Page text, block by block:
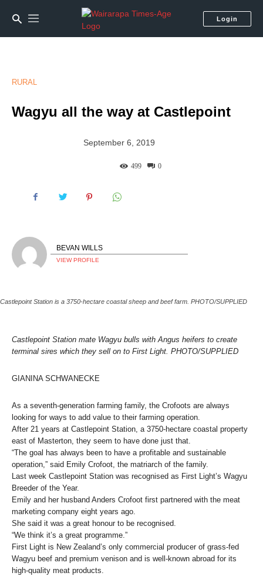
Login
RURAL
Wagyu all the way at Castlepoint
September 6, 2019
0
499
BEVAN WILLS
VIEW PROFILE
Castlepoint Station is a 3750-hectare coastal sheep and beef farm. PHOTO/SUPPLIED
Castlepoint Station mate Wagyu bulls with Angus heifers to create
terminal sires which they sell on to First Light. PHOTO/SUPPLIED
GIANINA SCHWANECKE
As a seventh-generation farming family, the Crofoots are always
looking for ways to add value to their farming operation.
After 21 years at Castlepoint Station, a 3750-hectare coastal property
east of Masterton, they seem to have done just that.
“The goal has always been to have a profitable and sustainable
operation,” said Emily Crofoot, the matriarch of the family.
Last week Castlepoint Station was recognised as First Light’s Wagyu
Breeder of the Year.
Emily and her husband Anders Crofoot first partnered with the meat
marketing company eight years ago.
She said it was a great honour to be recognised.
“We think it’s a great programme.”
First Light is New Zealand’s only commercial producer of grass-fed
Wagyu beef and premium venison and is well-known abroad for its
high-quality meat products.